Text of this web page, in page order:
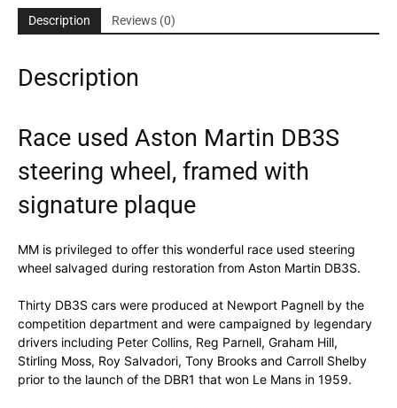
Description Reviews (0)
Description
Race used Aston Martin DB3S
steering wheel, framed with
signature plaque
MM is privileged to offer this wonderful race used steering
wheel salvaged during restoration from Aston Martin DB3S.
Thirty DB3S cars were produced at Newport Pagnell by the
competition department and were campaigned by legendary
drivers including Peter Collins, Reg Parnell, Graham Hill,
Stirling Moss, Roy Salvadori, Tony Brooks and Carroll Shelby
prior to the launch of the DBR1 that won Le Mans in 1959.